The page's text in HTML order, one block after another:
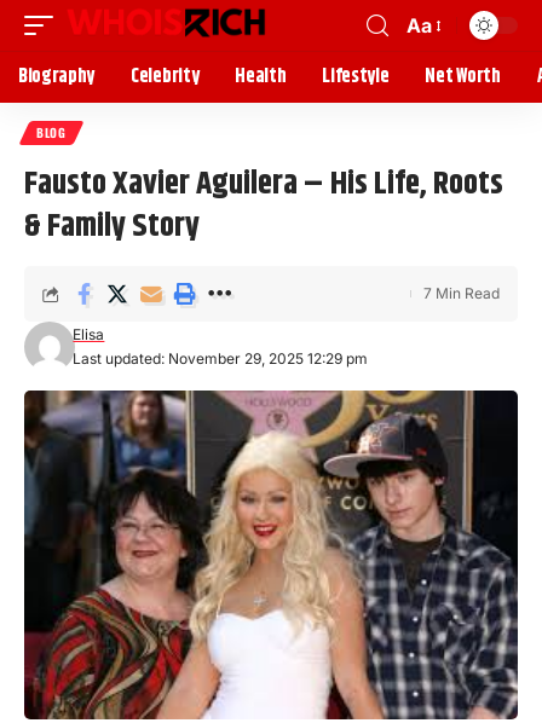
Aa
Biography Celebrity Health Lifestyle Net Worth
BLOG
Fausto Xavier Aguilera – His Life, Roots
& Family Story
Last updated: November 29, 2025 12:29 pm
Elisa
7 Min Read